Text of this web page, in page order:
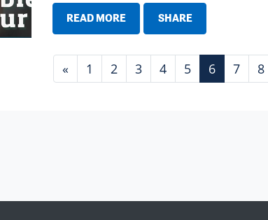
READ MORE SHARE
« 1 2 3 4 5 6 7 8